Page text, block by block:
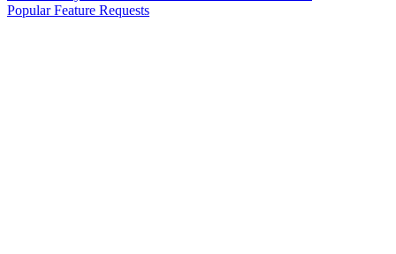
Popular Feature Requests